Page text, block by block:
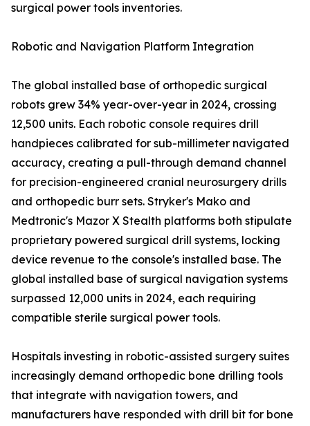
surgical power tools inventories.
Robotic and Navigation Platform Integration
The global installed base of orthopedic surgical
robots grew 34% year-over-year in 2024, crossing
12,500 units. Each robotic console requires drill
handpieces calibrated for sub-millimeter navigated
accuracy, creating a pull-through demand channel
for precision-engineered cranial neurosurgery drills
and orthopedic burr sets. Stryker's Mako and
Medtronic's Mazor X Stealth platforms both stipulate
proprietary powered surgical drill systems, locking
device revenue to the console's installed base. The
global installed base of surgical navigation systems
surpassed 12,000 units in 2024, each requiring
compatible sterile surgical power tools.
Hospitals investing in robotic-assisted surgery suites
increasingly demand orthopedic bone drilling tools
that integrate with navigation towers, and
manufacturers have responded with drill bit for bone